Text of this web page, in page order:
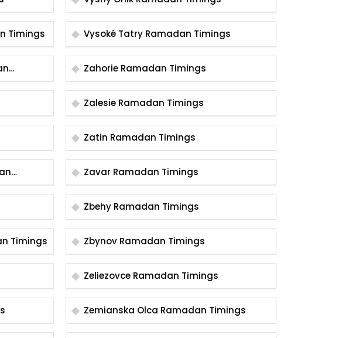
Timings Vysoké Tatry Ramadan Timings
Zahorie Ramadan Timings
Zalesie Ramadan Timings
Zatin Ramadan Timings
Zavar Ramadan Timings
Zbehy Ramadan Timings
Timings Zbynov Ramadan Timings
Zeliezovce Ramadan Timings
Zemianska Olca Ramadan Timings